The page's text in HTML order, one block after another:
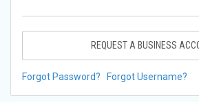
REQUEST A BUSINESS
Forgot Password? Forgot Username?